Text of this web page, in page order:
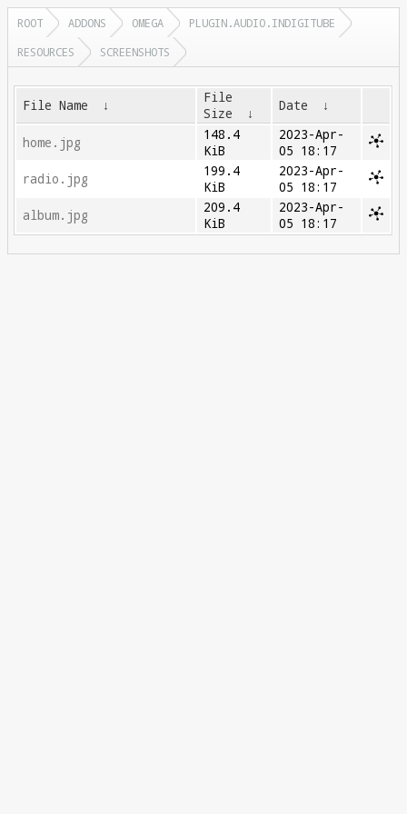
ROOT ADDONS OMEGA
PLUGIN.AUDIO.INDIGITUBE
RESOURCES
SCREENSHOTS
File Name ↓
File
Size
↓ Date ↓
home.jpg
148.4
KiB
2023-Apr-
05 18:17
radio.jpg
199.4
KiB
2023-Apr-
05 18:17
album.jpg
209.4
KiB
2023-Apr-
05 18:17